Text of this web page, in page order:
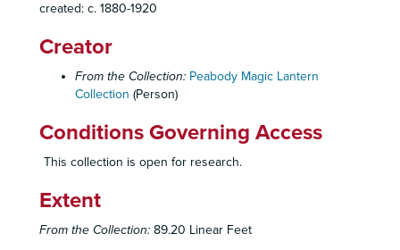
created: c. 1880-1920
Creator
From the Collection: Peabody Magic Lantern
Collection (Person)
Conditions Governing Access
This collection is open for research.
Extent
From the Collection: 89.20 Linear Feet
Homer and Betty Peabody Magic Lantern Collection
Lanterns
Lanterns, 1850-1920
Glass Slides
Glass Slides, c. 1800-1992
ArtArt, c. 1880-1920
Caricatures and Comics
Caricatures and Comics, c. 1800-1920